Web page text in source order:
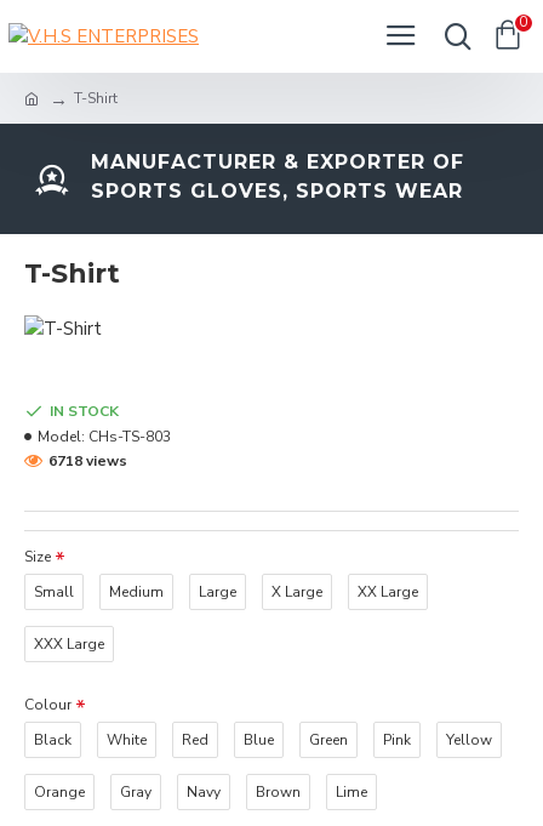
0
T-Shirt
MANUFACTURER & EXPORTER OF
SPORTS GLOVES, SPORTS WEAR
T-Shirt
IN STOCK
Model: CHs-TS-803
6718 views
Size
Small
Medium Large X Large XX Large
XXX Large
Colour
Black
White Red Blue Green Pink Yellow
Orange Gray Navy Brown Lime